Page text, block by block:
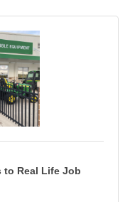
to Real Life Job